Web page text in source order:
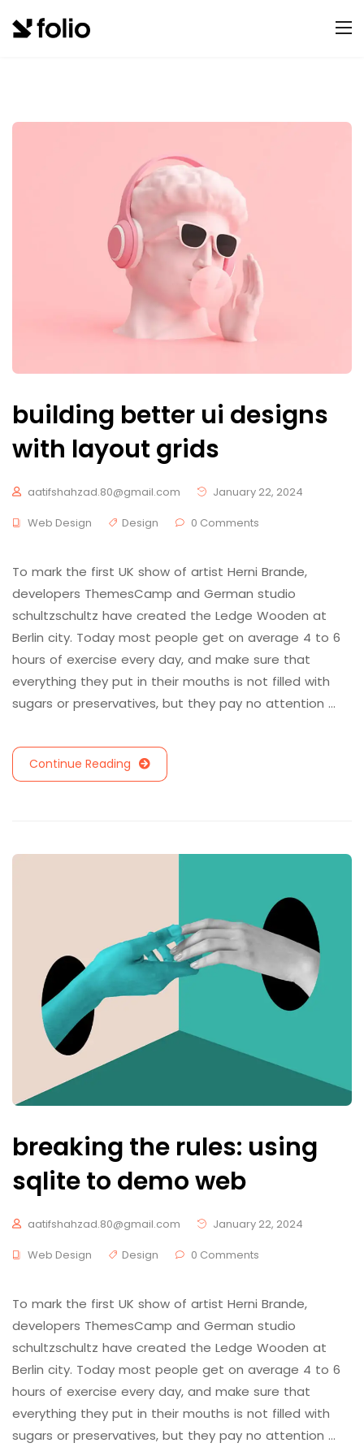
building better ui designs
with layout grids
aatifshahzad.80@gmail.com
January 22, 2024
Web Design
Design 0 Comments
To mark the first UK show of artist Herni Brande,
developers ThemesCamp and German studio
schultzschultz have created the Ledge Wooden at
Berlin city. Today most people get on average 4 to 6
hours of exercise every day, and make sure that
everything they put in their mouths is not filled with
sugars or preservatives, but they pay no attention …
Continue Reading
breaking the rules: using
sqlite to demo web
aatifshahzad.80@gmail.com
January 22, 2024
Web Design
Design 0 Comments
To mark the first UK show of artist Herni Brande,
developers ThemesCamp and German studio
schultzschultz have created the Ledge Wooden at
Berlin city. Today most people get on average 4 to 6
hours of exercise every day, and make sure that
everything they put in their mouths is not filled with
sugars or preservatives, but they pay no attention …